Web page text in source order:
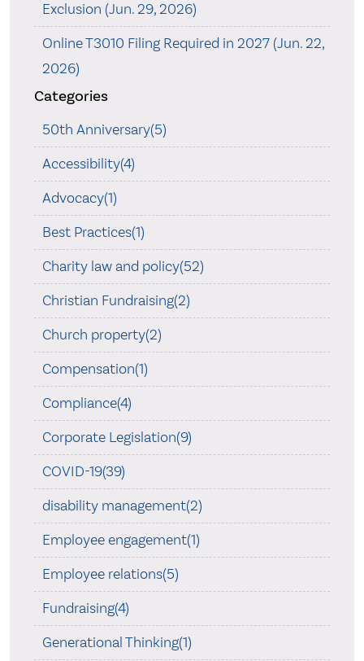
Exclusion (Jun. 29, 2026)
Online T3010 Filing Required in 2027 (Jun. 22,
2026)
Categories
50th Anniversary(5)
Accessibility(4)
Advocacy(1)
Best Practices(1)
Charity law and policy(52)
Christian Fundraising(2)
Church property(2)
Compensation(1)
Compliance(4)
Corporate Legislation(9)
COVID-19(39)
disability management(2)
Employee engagement(1)
Employee relations(5)
Fundraising(4)
Generational Thinking(1)